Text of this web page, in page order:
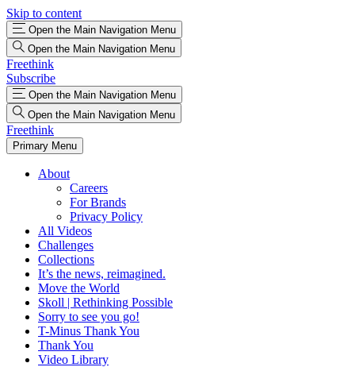
Skip to content
Open the Main Navigation Menu
Open the Main Navigation Menu
Freethink
Subscribe
Open the Main Navigation Menu
Open the Main Navigation Menu
Freethink
Primary Menu
About
Careers
For Brands
Privacy Policy
All Videos
Challenges
Collections
It’s the news, reimagined.
Move the World
Skoll | Rethinking Possible
Sorry to see you go!
T-Minus Thank You
Thank You
Video Library